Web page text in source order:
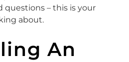
questions – this is your
about.
An